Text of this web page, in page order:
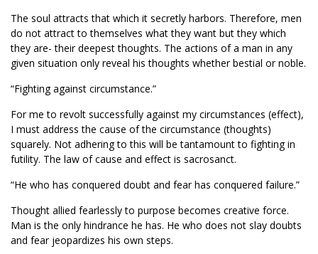
The soul attracts that which it secretly harbors. Therefore, men
do not attract to themselves what they want but they which
they are- their deepest thoughts. The actions of a man in any
given situation only reveal his thoughts whether bestial or noble.
“Fighting against circumstance.”
For me to revolt successfully against my circumstances (effect),
I must address the cause of the circumstance (thoughts)
squarely. Not adhering to this will be tantamount to fighting in
futility. The law of cause and effect is sacrosanct.
“He who has conquered doubt and fear has conquered failure.”
Thought allied fearlessly to purpose becomes creative force.
Man is the only hindrance he has. He who does not slay doubts
and fear jeopardizes his own steps.